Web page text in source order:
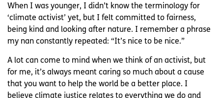
When I was younger, I didn’t know the terminology for
‘climate activist’ yet, but I felt committed to fairness,
being kind and looking after nature. I remember a phrase
my nan constantly repeated: “It’s nice to be nice.”
A lot can come to mind when we think of an activist, but
for me, it’s always meant caring so much about a cause
that you want to help the world be a better place. I
believe climate justice relates to everything we do and